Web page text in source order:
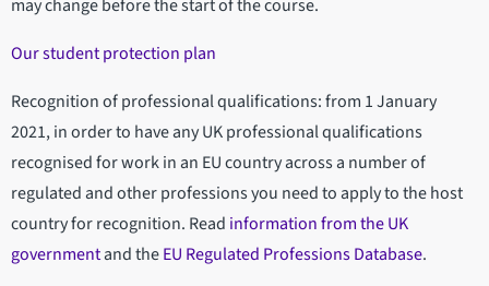
may change before the start of the course.
Our student protection plan
Recognition of professional qualifications: from 1 January
2021, in order to have any UK professional qualifications
recognised for work in an EU country across a number of
regulated and other professions you need to apply to the host
country for recognition. Read information from the UK
governmentand theEU Regulated Professions Database.